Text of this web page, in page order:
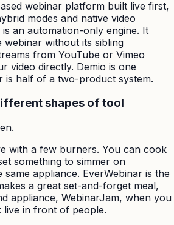
webinar platform built live first,
modes and native video
an automation-only engine. It
without its sibling
from YouTube or Vimeo
video directly. Demio is one
is half of a two-product system.
shapes of tool
with a few burners. You can cook
something to simmer on
appliance. EverWebinar is the
a great set-and-forget meal,
appliance, WebinarJam, when you
in front of people.